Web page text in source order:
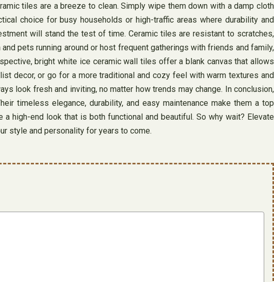
tiles are a breeze to clean. Simply wipe them down with a damp cloth
choice for busy households or high-traffic areas where durability and
will stand the test of time. Ceramic tiles are resistant to scratches,
pets running around or host frequent gatherings with friends and family,
bright white ice ceramic wall tiles offer a blank canvas that allows
decor, or go for a more traditional and cozy feel with warm textures and
look fresh and inviting, no matter how trends may change. In conclusion,
timeless elegance, durability, and easy maintenance make them a top
high-end look that is both functional and beautiful. So why wait? Elevate
style and personality for years to come.